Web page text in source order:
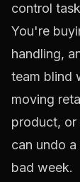
control
You're
handling,
team blind
moving
product, or
can undo
bad week.